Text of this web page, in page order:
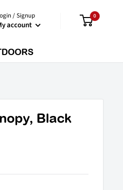
/ Signup
account
0
Black